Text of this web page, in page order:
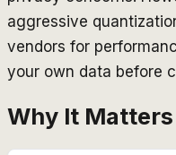
aggressive
vendors for
your own data before
Why It Matters